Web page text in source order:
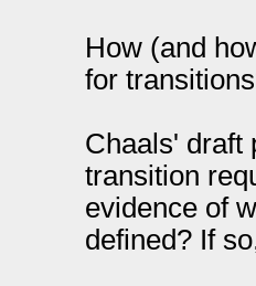
How (and
for
Chaals' draft
transition
evidence of
defined? If